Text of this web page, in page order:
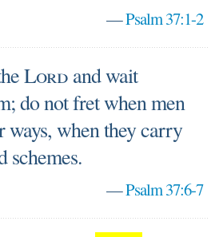
—Psalm 37:1-2
Lord and wait
do not fret when men
ways, when they carry
schemes.
—Psalm 37:6-7